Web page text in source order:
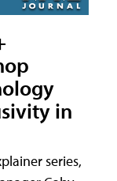
in
series,